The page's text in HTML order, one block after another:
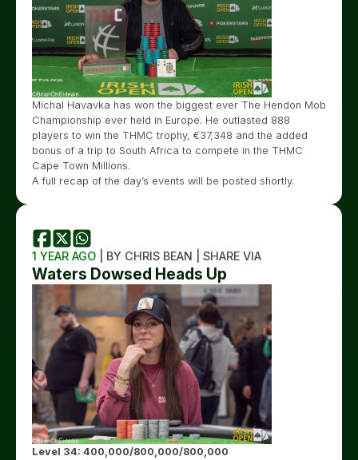
Michal Havavka has won the biggest ever The Hendon Mob
Championship ever held in Europe. He outlasted 888
players to win the THMC trophy, €37,348 and the added
bonus of a trip to South Africa to compete in the THMC
Cape Town Millions.
A full recap of the day’s events will be posted shortly.
1 YEAR AGO | BY CHRIS BEAN | SHARE VIA
Waters Dowsed Heads Up
Level 34: 400,000/800,000/800,000